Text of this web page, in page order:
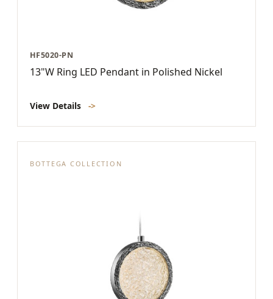
HF5020-PN
13"W Ring LED Pendant in Polished Nickel
View Details ->
BOTTEGA COLLECTION